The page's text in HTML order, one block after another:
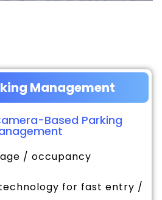
Management
Based Parking
/ occupancy
for fast entry /